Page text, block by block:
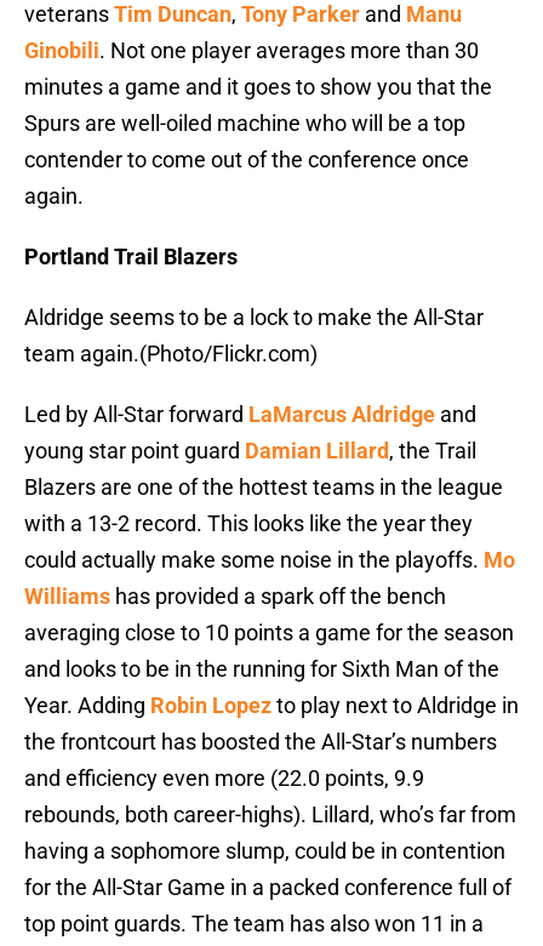
veteransTim Duncan, Tony Parker and Manu
Ginobili. Not one player averages more than 30
minutes a game and it goes to show you that the
Spurs are well-oiled machine who will be a top
contender to come out of the conference once
again.
Portland Trail Blazers
Aldridge seems to be a lock to make the All-Star
team again.(Photo/Flickr.com)
Led by All-Star forward LaMarcus Aldridge and
young star point guard Damian Lillard, the Trail
Blazers are one of the hottest teams in the league
with a 13-2 record. This looks like the year they
could actually make some noise in the playoffs. Mo
Williams has provided a spark off the bench
averaging close to 10 points a game for the season
and looks to be in the running for Sixth Man of the
Year. Adding Robin Lopezto play next to Aldridge in
the frontcourt has boosted the All-Star’s numbers
and efficiency even more (22.0 points, 9.9
rebounds, both career-highs). Lillard, who’s far from
having a sophomore slump, could be in contention
for the All-Star Game in a packed conference full of
top point guards. The team has also won 11 in a